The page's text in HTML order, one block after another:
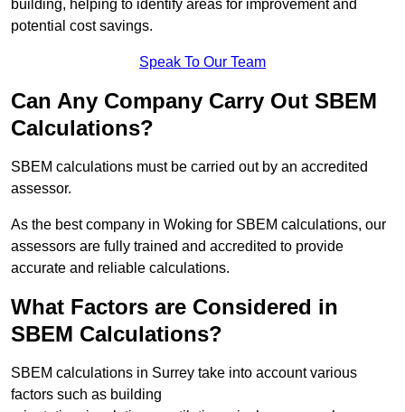
building, helping to identify areas for improvement and
potential cost savings.
Speak To Our Team
Can Any Company Carry Out SBEM
Calculations?
SBEM calculations must be carried out by an accredited
assessor.
As the best company in Woking for SBEM calculations, our
assessors are fully trained and accredited to provide
accurate and reliable calculations.
What Factors are Considered in
SBEM Calculations?
SBEM calculations in Surrey take into account various
factors such as building